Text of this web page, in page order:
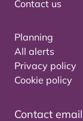
Contact us
Planning
All alerts
Privacy policy
Cookie policy
Contact